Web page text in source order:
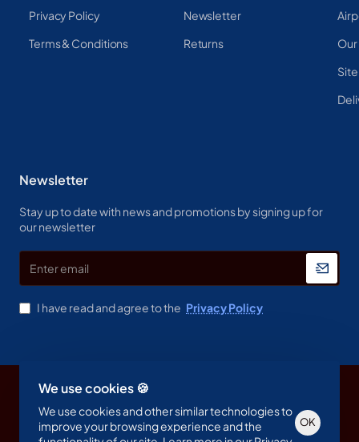
We use cookies 🍪
We use cookies and other similar technologies to
improve your browsing experience and the
OK
Privacy Policy
Terms & Conditions
Newsletter
Returns
Newsletter
Stay up to date with news and promotions by signing up for
our newsletter
Enter
email
I have read and agree to the Privacy Policy
Copyright © 2023, Spine & Label , All Rights Reserved